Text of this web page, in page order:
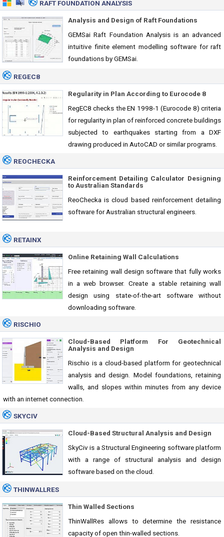
RAFT FOUNDATION ANALYSIS
Analysis and Design of Raft Foundations
GEMSai Raft Foundation Analysis is an advanced
intuitive finite element modelling software for raft
foundations by GEMSai.
REGEC8
Regularity in Plan According to Eurocode 8
RegEC8 checks the EN 1998-1 (Eurocode 8) criteria
for regularity in plan of reinforced concrete buildings
subjected to earthquakes starting from a DXF
drawing produced in AutoCAD or similar programs.
REOCHECKA
Reinforcement Detailing Calculator Designing
to Australian Standards
ReoChecka is cloud based reinforcement detailing
software for Australian structural engineers.
RETAINX
Online Retaining Wall Calculations
Free retaining wall design software that fully works
in a web browser. Create a stable retaining wall
design using state-of-the-art software without
downloading software.
RISCHIO
Cloud-Based Platform For Geotechnical
Analysis and Design
Rischio is a cloud-based platform for geotechnical
analysis and design. Model foundations, retaining
walls, and slopes within minutes from any device
with an internet connection.
SKYCIV
Cloud-Based Structural Analysis and Design
SkyCiv is a Structural Engineering software platform
with a range of structural analysis and design
software based on the cloud.
THINWALLRES
Thin Walled Sections
ThinWallRes allows to determine the resistance
capacity of open thin-walled sections.